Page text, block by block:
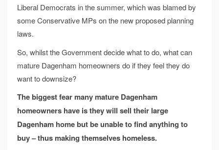
Liberal Democrats in the summer, which was blamed by
some Conservative MPs on the new proposed planning
laws.
So, whilst the Government decide what to do, what can
mature Dagenham homeowners do if they feel they do
want to downsize?
The biggest fear many mature Dagenham
homeowners have is they will sell their large
Dagenham home but be unable to find anything to
buy – thus making themselves homeless.